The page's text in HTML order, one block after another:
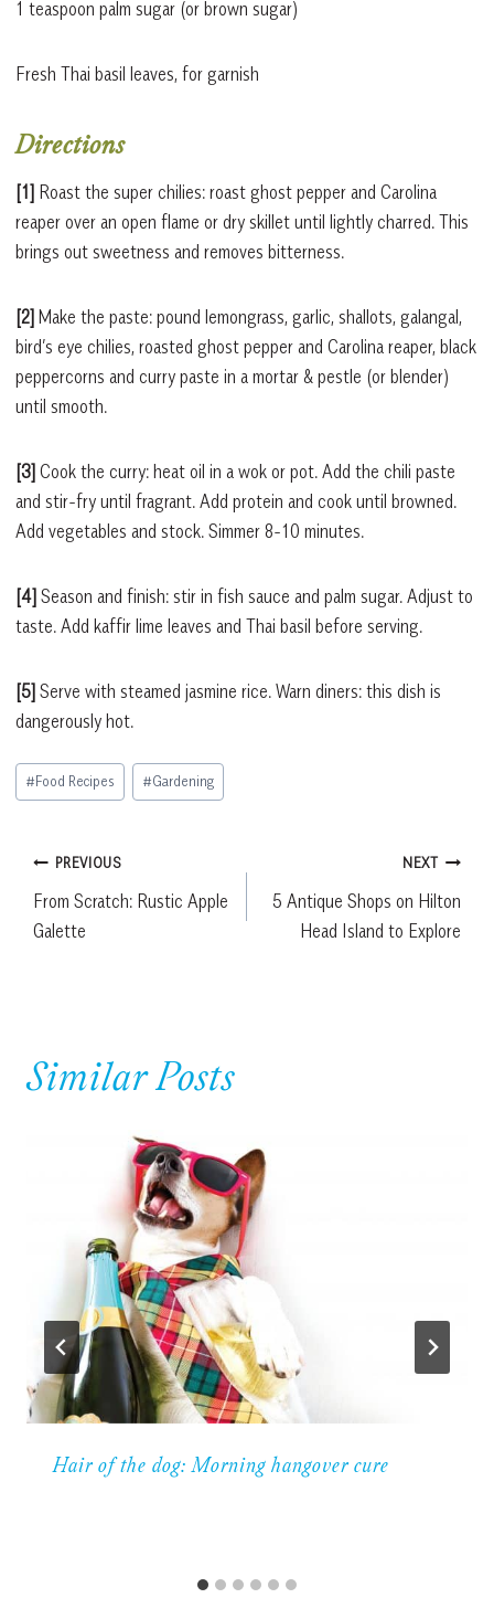
1 teaspoon palm sugar (or brown sugar)
Fresh Thai basil leaves, for garnish
Directions
[1] Roast the super chilies: roast ghost pepper and Carolina
reaper over an open flame or dry skillet until lightly charred. This
brings out sweetness and removes bitterness.
[2] Make the paste: pound lemongrass, garlic, shallots, galangal,
bird’s eye chilies, roasted ghost pepper and Carolina reaper, black
peppercorns and curry paste in a mortar & pestle (or blender)
until smooth.
[3] Cook the curry: heat oil in a wok or pot. Add the chili paste
and stir-fry until fragrant. Add protein and cook until browned.
Add vegetables and stock. Simmer 8-10 minutes.
[4] Season and finish: stir in fish sauce and palm sugar. Adjust to
taste. Add kaffir lime leaves and Thai basil before serving.
[5] Serve with steamed jasmine rice. Warn diners: this dish is
dangerously hot.
Post
Tags:
#Food Recipes #Gardening
Post
navigation
PREVIOUS
From Scratch: Rustic Apple
Galette
NEXT
5 Antique Shops on Hilton
Head Island to Explore
Similar Posts
Hair of the dog: Morning hangover cure